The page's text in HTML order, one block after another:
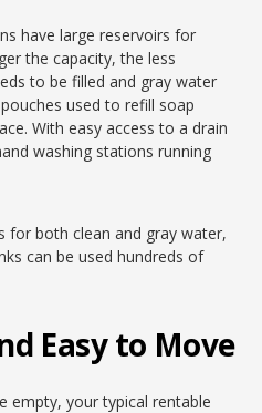
have large reservoirs for
the capacity, the less
to be filled and gray water
used to refill soap
With easy access to a drain
washing stations running
for both clean and gray water,
can be used hundreds of
Easy to Move
empty, your typical rentable